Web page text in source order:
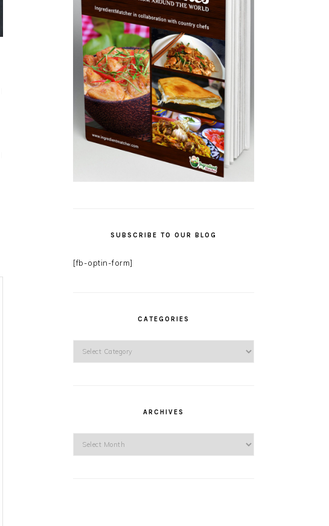
SUBSCRIBE TO OUR BLOG
[fb-optin-form]
CATEGORIES
ARCHIVES